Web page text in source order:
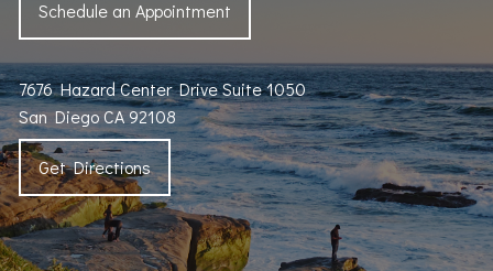
Schedule an Appointment
7676 Hazard Center Drive Suite 1050
San Diego CA 92108
Get Directions